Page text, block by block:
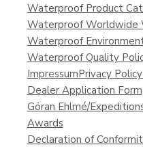
Waterproof Product
Waterproof Worldwide
Waterproof
Waterproof Quality
ImpressumPrivacy
Dealer Application Form
Göran Ehlmé/
Awards
Declaration of